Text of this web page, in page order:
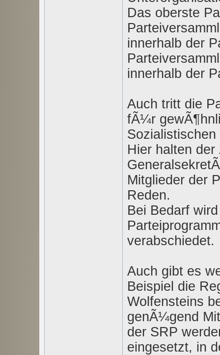
Das oberste
innerhalb der
innerhalb der
Auch tritt die
fÃ¼r
Hier halten
Mitglieder der
Reden.
Bei Bedarf
verabschiedet.
Auch gibt es
Beispiel die
Wolfensteins
genÃ¼gend
der SRP
eingesetzt, in